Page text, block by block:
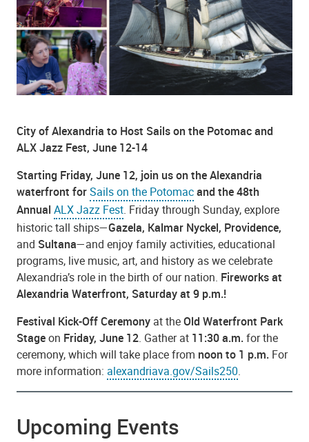
City of Alexandria to Host Sails on the Potomac and
ALX Jazz Fest, June 12-14
Starting Friday, June 12, join us on the Alexandria
waterfront forSails on the Potomacand the 48th
Annual ALX Jazz Fest. Friday through Sunday, explore
historic tall ships—Gazela, Kalmar Nyckel, Providence,
and Sultana—and enjoy family activities, educational
programs, live music, art, and history as we celebrate
Alexandria’s role in the birth of our nation. Fireworks at
Alexandria Waterfront, Saturday at 9 p.m.!
Festival Kick-Off Ceremony at theOld Waterfront Park
Stageon Friday, June 12. Gather at 11:30 a.m. for the
ceremony, which will take place from noon to 1 p.m. For
more information: alexandriava.gov/Sails250.
Upcoming Events